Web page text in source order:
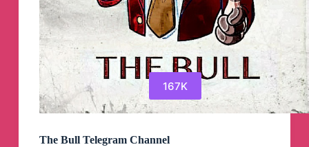
167K
The Bull Telegram Channel